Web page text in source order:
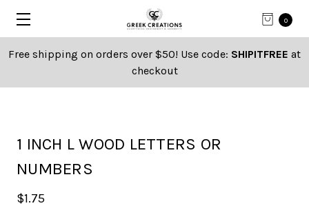
0
Free shipping on orders over $50! Use code: SHIPITFREE at
checkout
1 INCH L WOOD LETTERS OR
NUMBERS
$1.75